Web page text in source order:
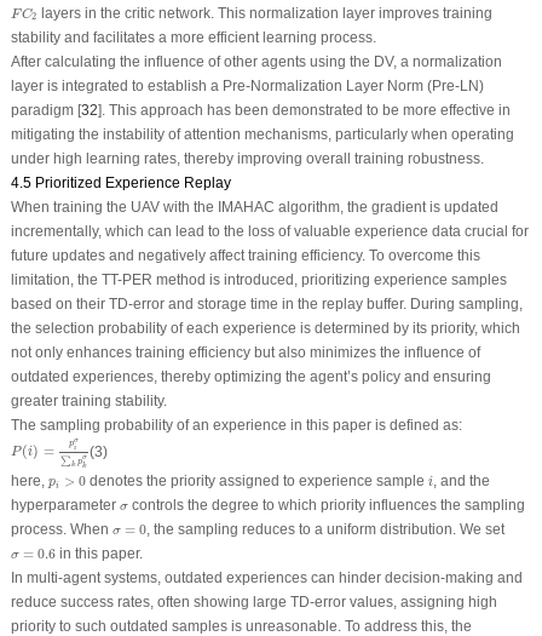
FC2
FC2 layers in the critic network. This normalization layer improves training
stability and facilitates a more efficient learning process.
After calculating the influence of other agents using the DV, a normalization
layer is integrated to establish a Pre-Normalization Layer Norm (Pre-LN)
paradigm [32]. This approach has been demonstrated to be more effective in
mitigating the instability of attention mechanisms, particularly when operating
under high learning rates, thereby improving overall training robustness.
4.5 Prioritized Experience Replay
When training the UAV with the IMAHAC algorithm, the gradient is updated
incrementally, which can lead to the loss of valuable experience data crucial for
future updates and negatively affect training efficiency. To overcome this
limitation, the TT-PER method is introduced, prioritizing experience samples
based on their TD-error and storage time in the replay buffer. During sampling,
the selection probability of each experience is determined by its priority, which
not only enhances training efficiency but also minimizes the influence of
outdated experiences, thereby optimizing the agent’s policy and ensuring
greater training stability.
The sampling probability of an experience in this paper is defined as:
P(i) = pσ
i
∑k pσ
k
∑k kσ
(3)
here, pi > 0
p >0 denotes the priority assigned to experience samplei
i, and the
hyperparameter σ
σcontrols the degree to which priority influences the sampling
process. When σ = 0, the sampling reduces to a uniform distribution. We set
σ = 0.6
0.6
in this paper.
In multi-agent systems, outdated experiences can hinder decision-making and
reduce success rates, often showing large TD-error values, assigning high
priority to such outdated samples is unreasonable. To address this, the